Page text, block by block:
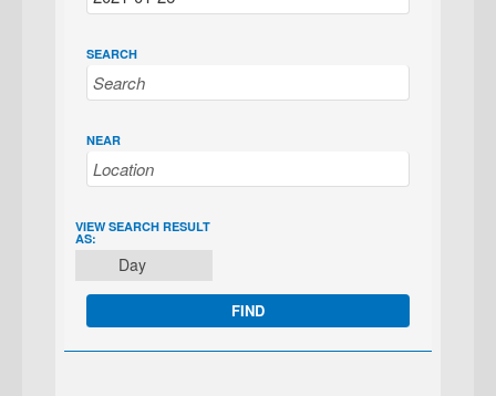
SEARCH
NEAR
EVENT
VIEWS
NAVIGATION
VIEW SEARCH RESULT
AS:
Day